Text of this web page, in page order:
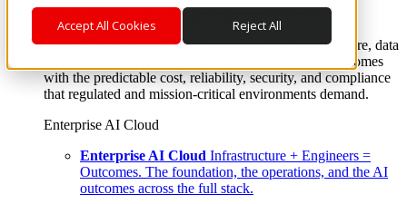
Accept All Cookies Reject All
Where enterprise AI runs and outcomes scale.
From edge to core to cloud, we operate the infrastructure, data
layer, and software integration to deliver business outcomes
with the predictable cost, reliability, security, and compliance
that regulated and mission-critical environments demand.
Enterprise AI Cloud
Enterprise AI Cloud Infrastructure + Engineers =
Outcomes. The foundation, the operations, and the AI
outcomes across the full stack.